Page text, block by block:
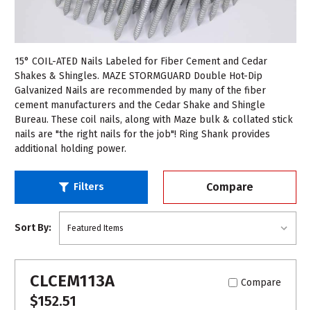
15° COIL-ATED Nails Labeled for Fiber Cement and Cedar
Shakes & Shingles. MAZE STORMGUARD Double Hot-Dip
Galvanized Nails are recommended by many of the fiber
cement manufacturers and the Cedar Shake and Shingle
Bureau. These coil nails, along with Maze bulk & collated stick
nails are "the right nails for the job"! Ring Shank provides
additional holding power.
Filters Compare
Sort By:
CLCEM113A Compare
$152.51